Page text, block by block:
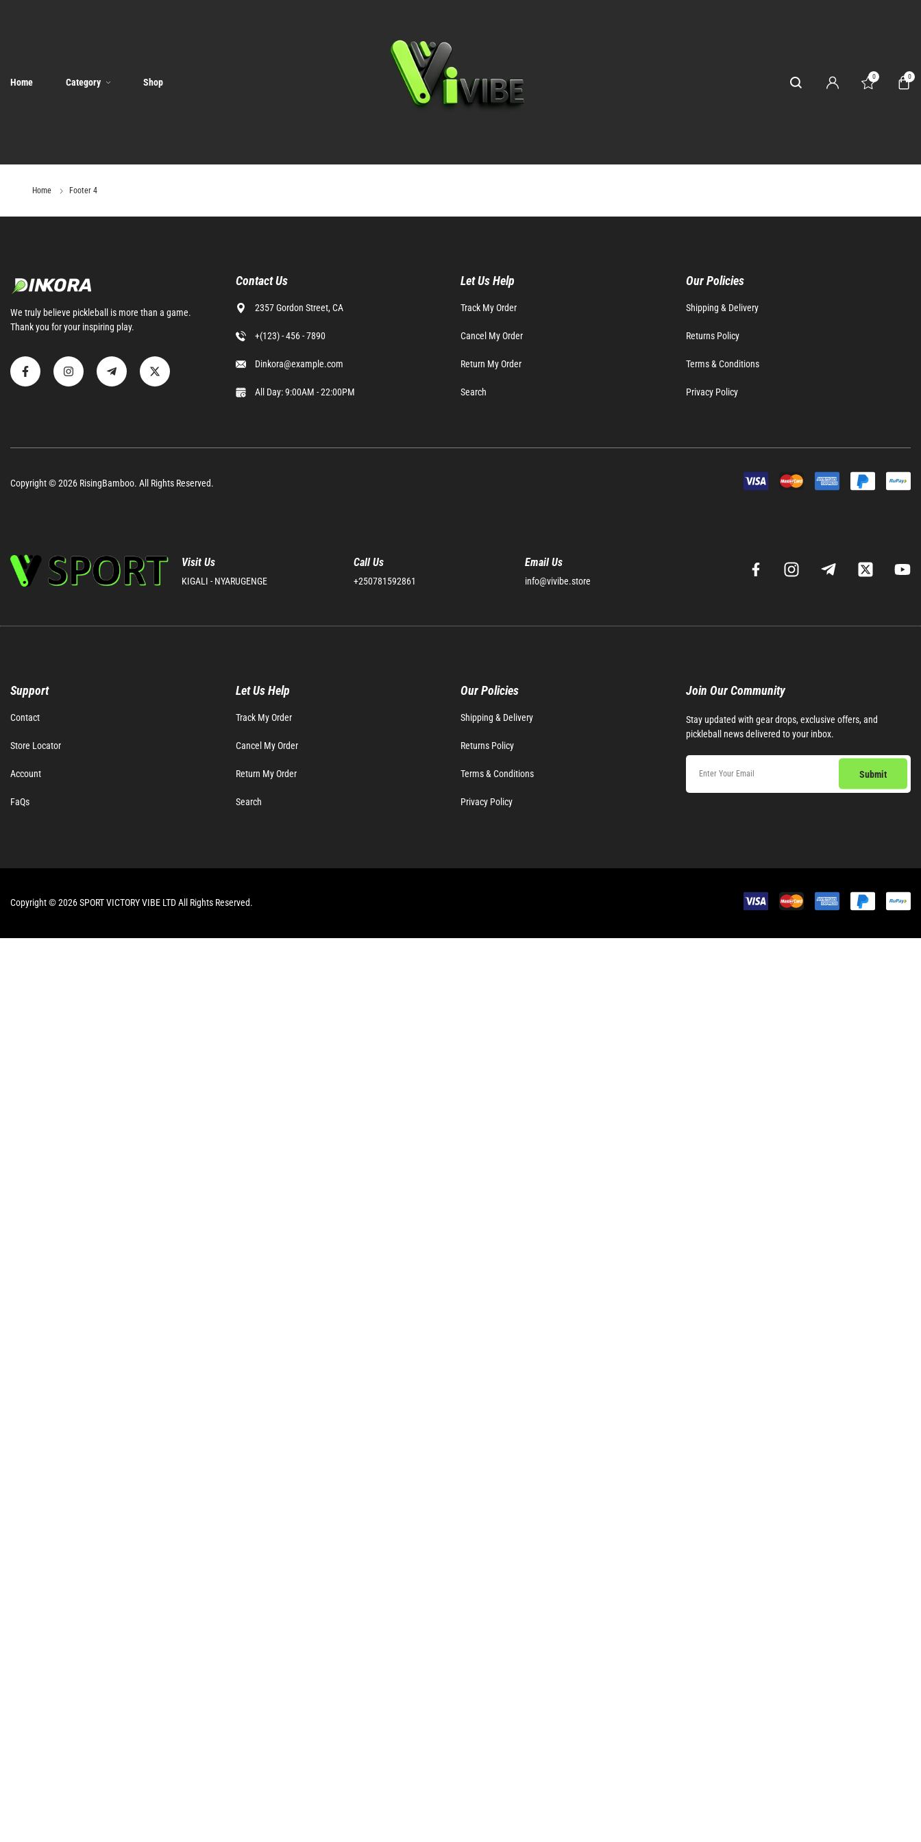
Home Category Shop 0 0
Home Footer 4
We truly believe pickleball is more than a game.
Thank you for your inspiring play.
Contact Us
2357 Gordon Street, CA
+(123) - 456 - 7890
Dinkora@example.com
All Day: 9:00AM - 22:00PM
Let Us Help
Track My Order
Cancel My Order
Return My Order
Search
Our Policies
Shipping & Delivery
Returns Policy
Terms & Conditions
Privacy Policy
Copyright © 2026 RisingBamboo. All Rights Reserved.
Visit Us
KIGALI - NYARUGENGE
Call Us
+250781592861
Email Us
info@vivibe.store
Support
Contact
Store Locator
Account
FaQs
Let Us Help
Track My Order
Cancel My Order
Return My Order
Search
Our Policies
Shipping & Delivery
Returns Policy
Terms & Conditions
Privacy Policy
Join Our Community​
Stay updated with gear drops, exclusive offers, and
pickleball news delivered to your inbox.
Copyright © 2026 SPORT VICTORY VIBE LTD All Rights Reserved.